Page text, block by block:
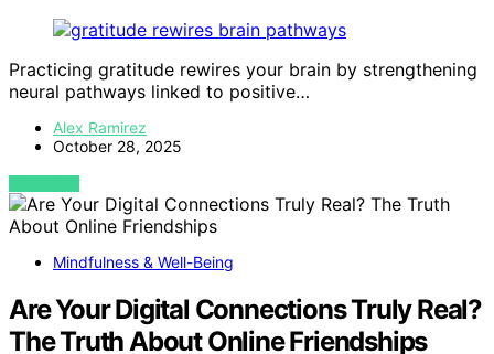
Practicing gratitude rewires your brain by strengthening
neural pathways linked to positive…
Alex Ramirez
October 28, 2025
VIEW POST
Mindfulness & Well-Being
Are Your Digital Connections Truly Real?
The Truth About Online Friendships